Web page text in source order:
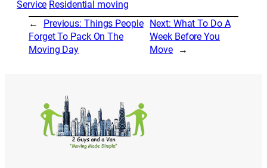
Service Residential moving
←
Previous: Things People
Forget To Pack On The
Moving Day
Next: What To Do A
Week Before You
Move
→